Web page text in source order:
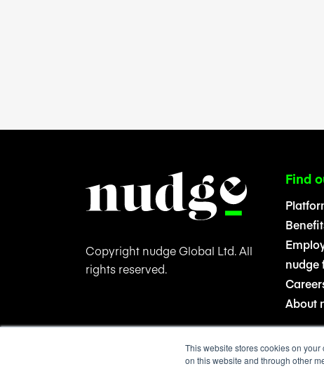
This website stores cookies on
on this website and through other
Copyright nudge Global Ltd. All
rights reserved.
Find
nudge
About